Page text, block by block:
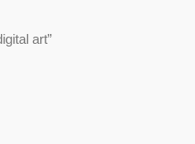
art”